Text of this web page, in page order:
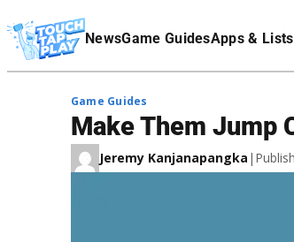
NewsGame GuidesApps & Lists
Affiliate Disclaimer
Game Guides
Make Them Jump
Jeremy Kanjanapangka |